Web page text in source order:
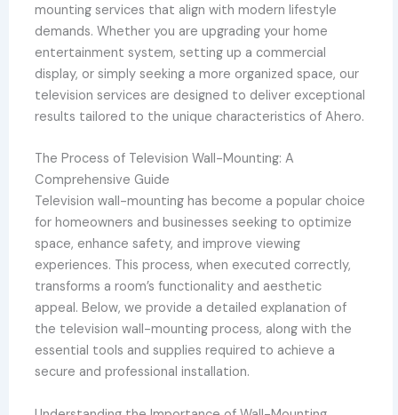
mounting services that align with modern lifestyle
demands. Whether you are upgrading your home
entertainment system, setting up a commercial
display, or simply seeking a more organized space, our
television services are designed to deliver exceptional
results tailored to the unique characteristics of Ahero.
The Process of Television Wall-Mounting: A
Comprehensive Guide
Television wall-mounting has become a popular choice
for homeowners and businesses seeking to optimize
space, enhance safety, and improve viewing
experiences. This process, when executed correctly,
transforms a room’s functionality and aesthetic
appeal. Below, we provide a detailed explanation of
the television wall-mounting process, along with the
essential tools and supplies required to achieve a
secure and professional installation.